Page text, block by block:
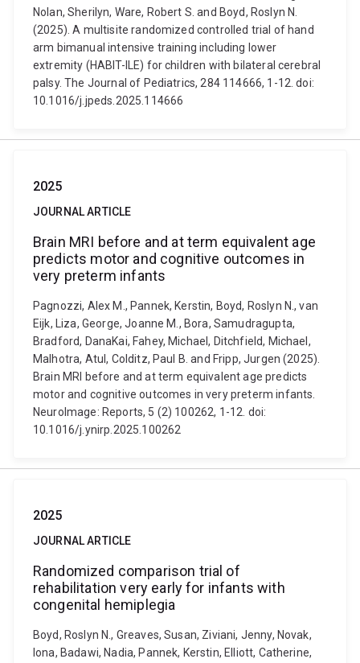
Nolan, Sherilyn, Ware, Robert S. and Boyd, Roslyn N.
(2025). A multisite randomized controlled trial of hand
arm bimanual intensive training including lower
extremity (HABIT-ILE) for children with bilateral cerebral
palsy. The Journal of Pediatrics, 284 114666, 1-12. doi:
10.1016/j.jpeds.2025.114666
2025
JOURNAL ARTICLE
Brain MRI before and at term equivalent age
predicts motor and cognitive outcomes in
very preterm infants
Pagnozzi, Alex M., Pannek, Kerstin, Boyd, Roslyn N., van
Eijk, Liza, George, Joanne M., Bora, Samudragupta,
Bradford, DanaKai, Fahey, Michael, Ditchfield, Michael,
Malhotra, Atul, Colditz, Paul B. and Fripp, Jurgen (2025).
Brain MRI before and at term equivalent age predicts
motor and cognitive outcomes in very preterm infants.
NeuroImage: Reports, 5 (2) 100262, 1-12. doi:
10.1016/j.ynirp.2025.100262
2025
JOURNAL ARTICLE
Randomized comparison trial of
rehabilitation very early for infants with
congenital hemiplegia
Boyd, Roslyn N., Greaves, Susan, Ziviani, Jenny, Novak,
Iona, Badawi, Nadia, Pannek, Kerstin, Elliott, Catherine,